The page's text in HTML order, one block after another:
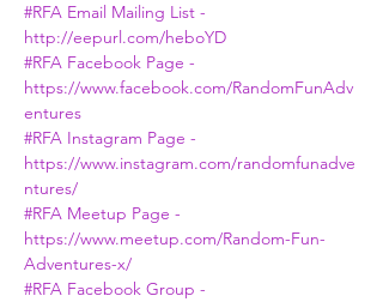
#RFA Email Mailing List -
http://eepurl.com/heboYD
#RFA Facebook Page -
https://www.facebook.com/RandomFunAdv
entures
#RFA Instagram Page -
https://www.instagram.com/randomfunadve
ntures/
#RFA Meetup Page -
https://www.meetup.com/Random-Fun-
Adventures-x/
#RFA Facebook Group -